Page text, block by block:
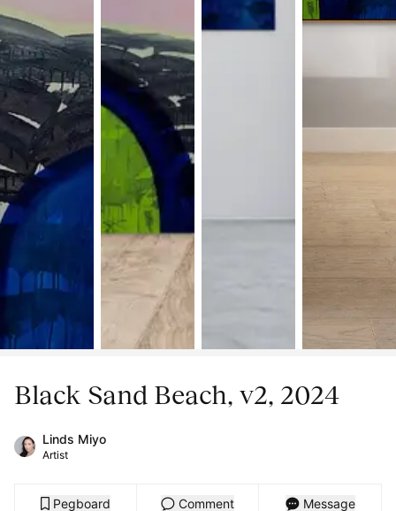
Black Sand Beach, v2, 2024
Linds Miyo
Artist
Pegboard Comment Message